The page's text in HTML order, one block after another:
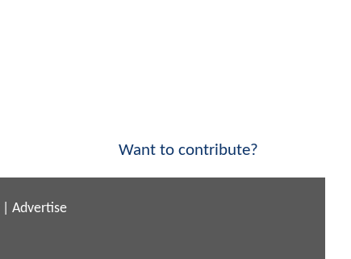
Want to contribute?
Advertise